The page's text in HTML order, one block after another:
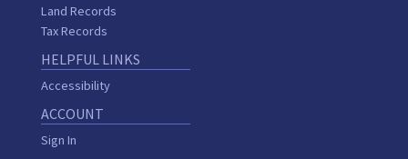
Land Records
Tax Records
HELPFUL LINKS
Accessibility
ACCOUNT
Sign In